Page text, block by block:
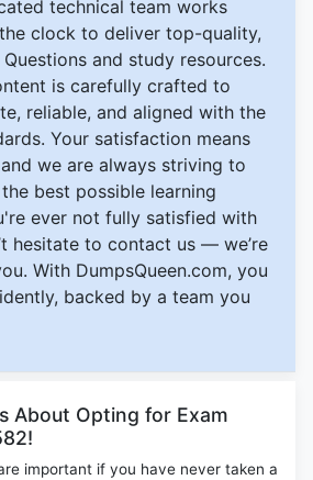
technical team works
clock to deliver top-quality,
and study resources.
is carefully crafted to
reliable, and aligned with the
Your satisfaction means
we are always striving to
best possible learning
ever not fully satisfied with
hesitate to contact us — we’re
With DumpsQueen.com, you
backed by a team you
About Opting for Exam
important if you have never taken a